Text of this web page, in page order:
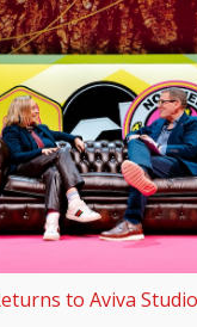
to Aviva